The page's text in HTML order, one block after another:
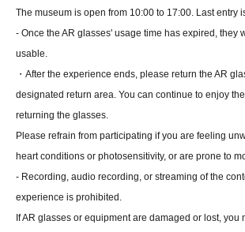
The museum is open from 10:00 to 17:00. Last entry
- Once the AR glasses' usage time has expired, they
usable.
・After the experience ends, please return the AR
designated return area. You can continue to enjoy
returning the glasses.
Please refrain from participating if you are feeling
heart conditions or photosensitivity, or are prone to
- Recording, audio recording, or streaming of the
experience is prohibited.
If AR glasses or equipment are damaged or lost, you